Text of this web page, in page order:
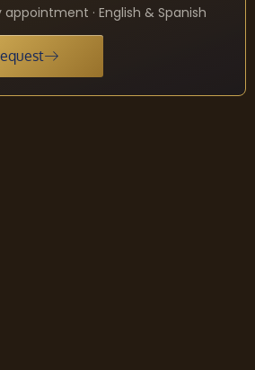
appointment · English & Spanish